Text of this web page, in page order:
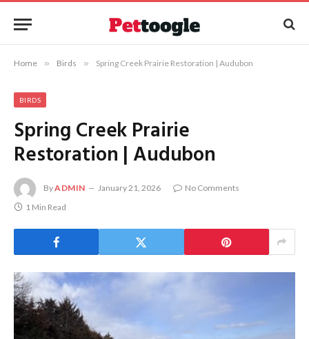
Home » Birds » Spring Creek Prairie Restoration | Audubon
BIRDS
Spring Creek Prairie
Restoration | Audubon
ByADMIN January 21, 2026
No Comments
1 Min Read